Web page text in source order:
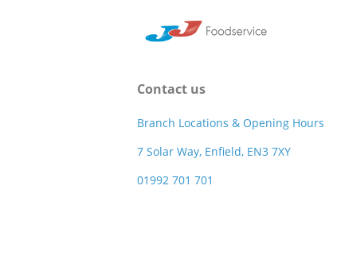
Contact us
Branch Locations & Opening Hours
7 Solar Way, Enfield, EN3 7XY
01992 701 701